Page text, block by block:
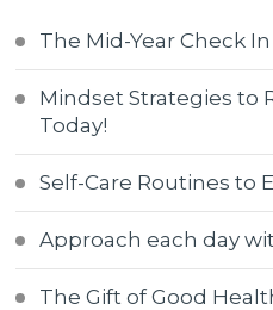
The Mid-Year Check In
Mindset Strategies to
Today!
Self-Care Routines to
Approach each day
The Gift of Good